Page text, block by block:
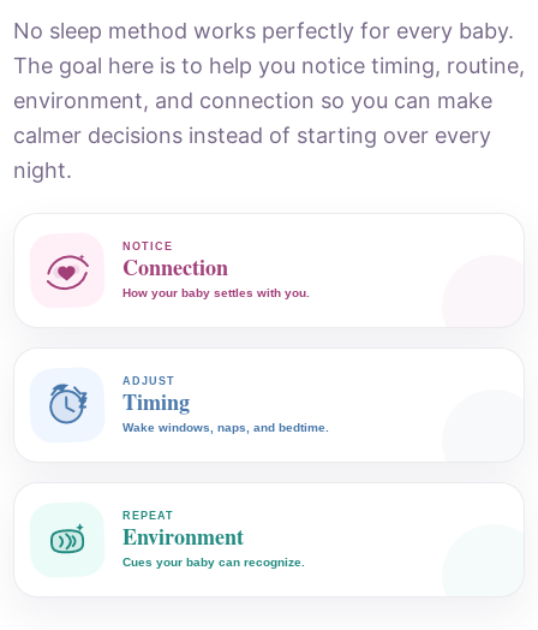
No sleep method works perfectly for every baby.
The goal here is to help you notice timing, routine,
environment, and connection so you can make
calmer decisions instead of starting over every
night.
NOTICE
Connection
How your baby settles with you.
ADJUST
Timing
Wake windows, naps, and bedtime.
REPEAT
Environment
Cues your baby can recognize.